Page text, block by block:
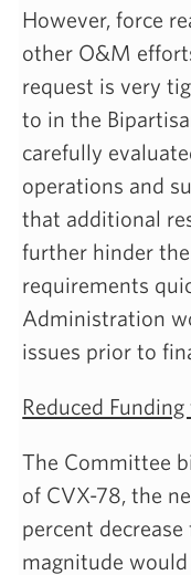
However, force
other O&M
request is very
to in the
carefully
operations and
that additional
further hinder
requirements
Administration
issues prior to
Reduced
The Committee
of CVX-78, the
percent
magnitude